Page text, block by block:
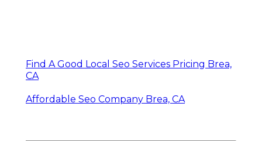
Find A Good Local Seo Services Pricing Brea,
CA
Affordable Seo Company Brea, CA